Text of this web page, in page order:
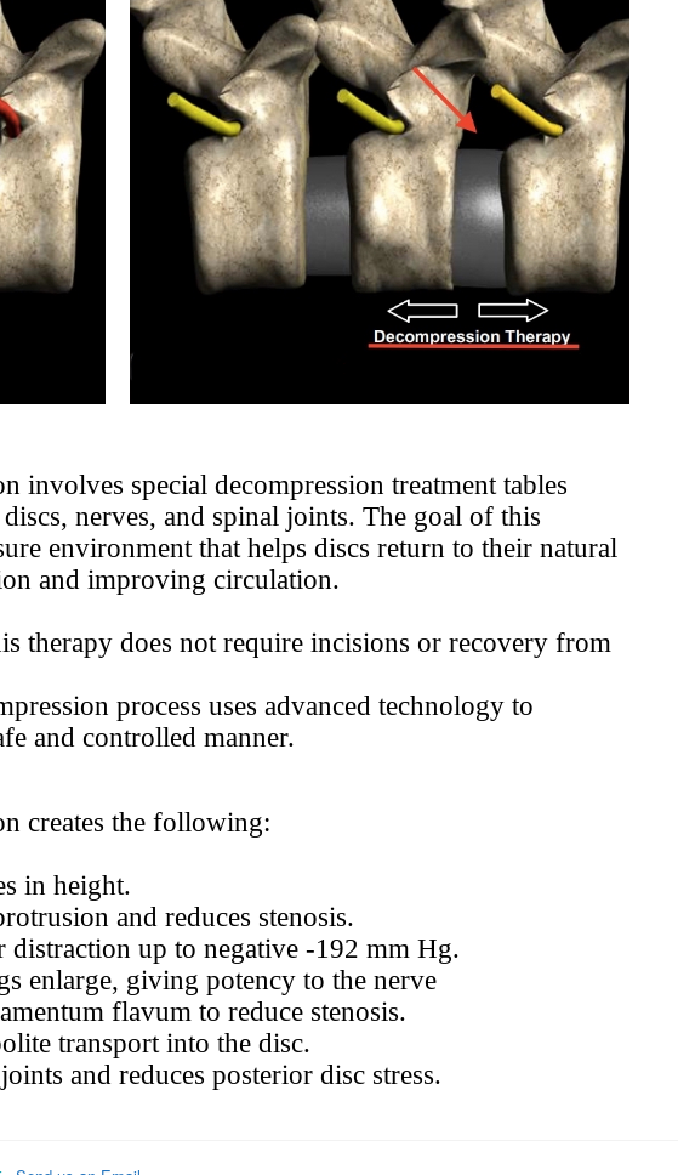
involves special decompression treatment tables
nerves, and spinal joints. The goal of this
environment that helps discs return to their natural
and improving circulation.
therapy does not require incisions or recovery from
process uses advanced technology to
and controlled manner.
creates the following:
in height.
and reduces stenosis.
distraction up to negative -192 mm Hg.
enlarge, giving potency to the nerve
flavum to reduce stenosis.
transport into the disc.
and reduces posterior disc stress.